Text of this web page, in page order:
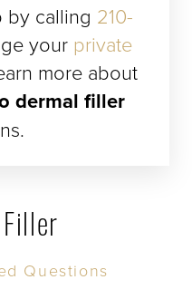
by calling 210-
your private
more about
dermal filler
Questions